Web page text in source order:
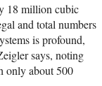
18 million cubic
and total numbers
is profound,
says, noting
only about 500